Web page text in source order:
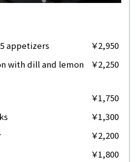
appetizers
￥2,950
with dill and lemon
￥2,250
￥1,750
￥1,300
￥2,200
￥1,800